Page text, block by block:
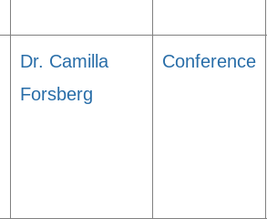
Dr. Camilla
Forsberg
Conference